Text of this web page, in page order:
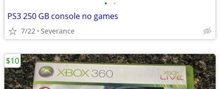
• •
PS3 250 GB console no games
7/22 Severance
$10